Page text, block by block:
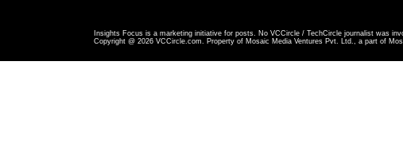
Insights Focus is a marketing initiative for posts. No VCCircle / TechCircle journalist was
Copyright @ 2026 VCCircle.com. Property of Mosaic Media Ventures Pvt. Ltd., a part of